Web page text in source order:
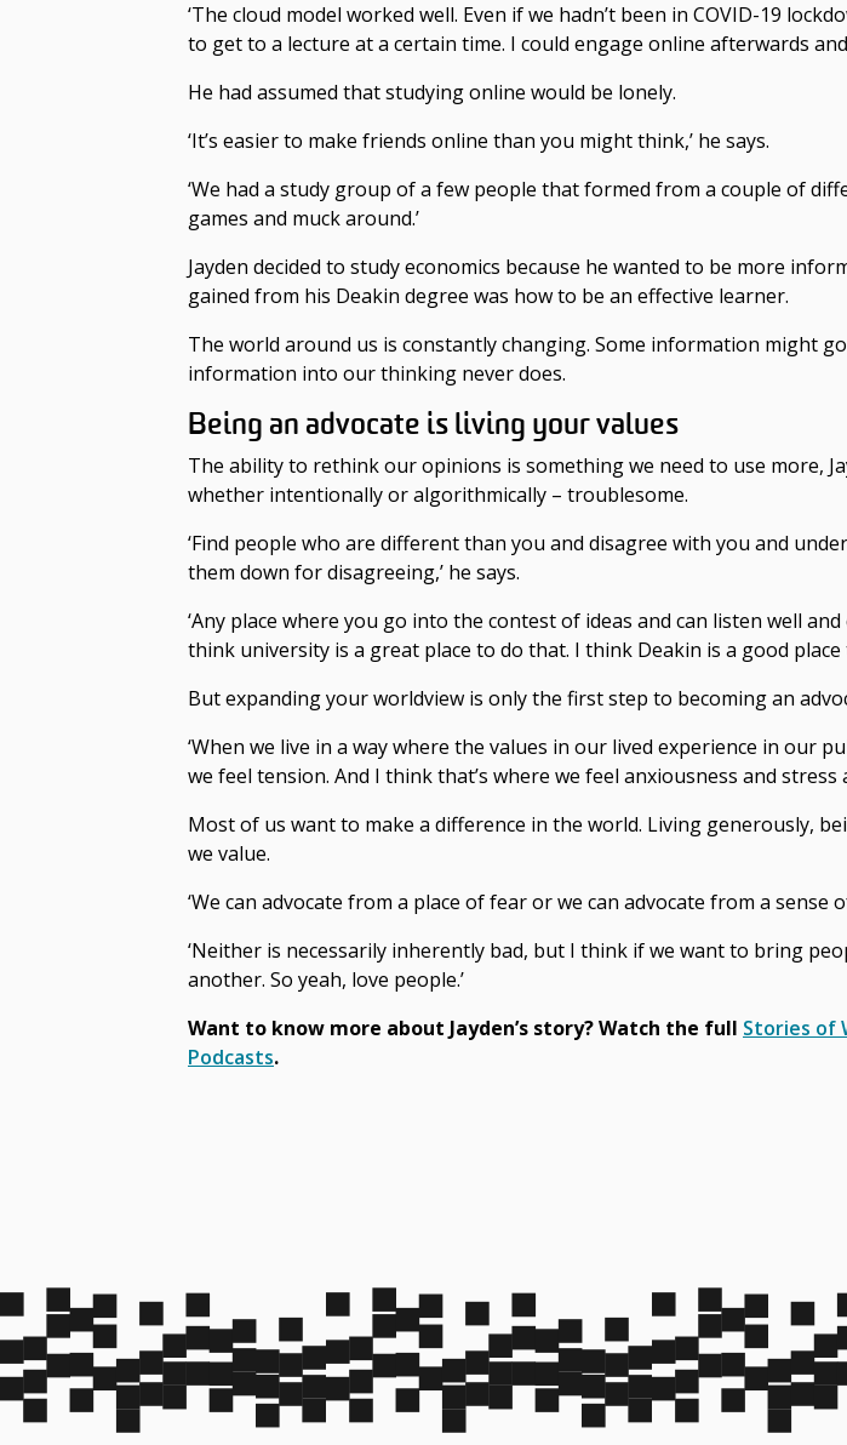
‘The cloud model worked well. Even if we hadn’t been in COVID-19
to get to a lecture at a certain time. I could engage online afterwards
He had assumed that studying online would be lonely.
‘It’s easier to make friends online than you might think,’ he says.
‘We had a study group of a few people that formed from a couple of
games and muck around.’
Jayden decided to study economics because he wanted to be more
gained from his Deakin degree was how to be an effective learner.
The world around us is constantly changing. Some information might
information into our thinking never does.
Being an advocate is living your values
The ability to rethink our opinions is something we need to use more,
whether intentionally or algorithmically – troublesome.
‘Find people who are different than you and disagree with you and
them down for disagreeing,’ he says.
‘Any place where you go into the contest of ideas and can listen well
think university is a great place to do that. I think Deakin is a good place
But expanding your worldview is only the first step to becoming an
‘When we live in a way where the values in our lived experience in our
we feel tension. And I think that’s where we feel anxiousness and stress
Most of us want to make a difference in the world. Living generously,
we value.
‘We can advocate from a place of fear or we can advocate from a sense
‘Neither is necessarily inherently bad, but I think if we want to bring
another. So yeah, love people.’
Want to know more about Jayden’s story? Watch the full Stories of
Podcasts.